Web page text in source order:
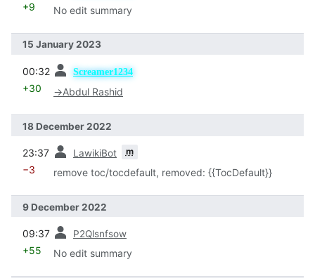
+9 No edit summary
15 January 2023
00:32 Screamer1234
+30 →Abdul Rashid
18 December 2022
23:37 LawikiBot m
−3 remove toc/tocdefault, removed: {{TocDefault}}
9 December 2022
09:37 P2Qlsnfsow
+55 No edit summary